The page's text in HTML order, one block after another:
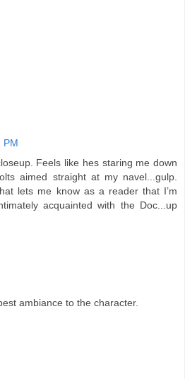
PM
Feels like hes staring me down
aimed straight at my navel...gulp.
lets me know as a reader that I’m
acquainted with the Doc...up
ambiance to the character.